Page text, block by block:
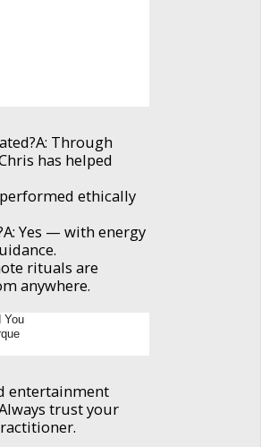
Through
has helped
ethically
Yes — with energy
rituals are
anywhere.
You
entertainment
trust your